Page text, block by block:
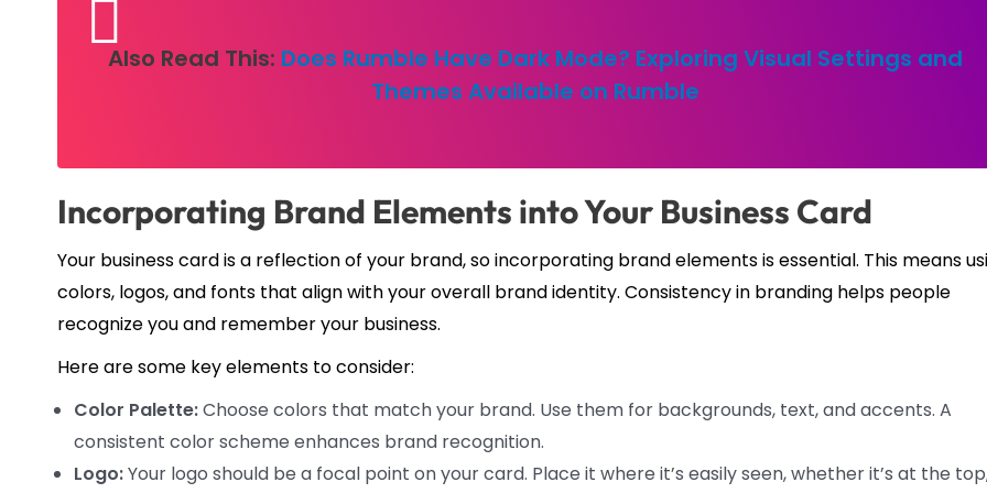
Also Read This: Does Rumble Have Dark Mode? Exploring Visual Settings and
Themes Available on Rumble
Incorporating Brand Elements into Your Business Card
Your business card is a reflection of your brand, so incorporating brand elements is essential. This means
colors, logos, and fonts that align with your overall brand identity. Consistency in branding helps people
recognize you and remember your business.
Here are some key elements to consider:
Color Palette:Choose colors that match your brand. Use them for backgrounds, text, and accents. A
consistent color scheme enhances brand recognition.
Logo:Your logo should be a focal point on your card. Place it where it’s easily seen, whether it’s at the